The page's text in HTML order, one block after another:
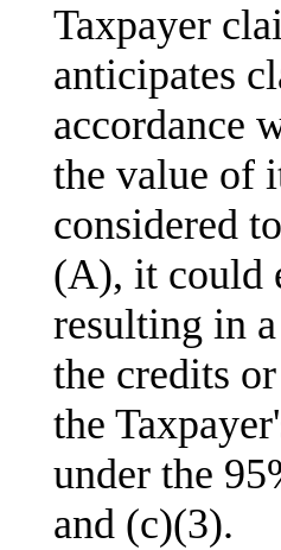
Taxpayer
anticipates
accordance
the value of
considered
(A), it could
resulting in
the credits
the
under the
and (c)(3).